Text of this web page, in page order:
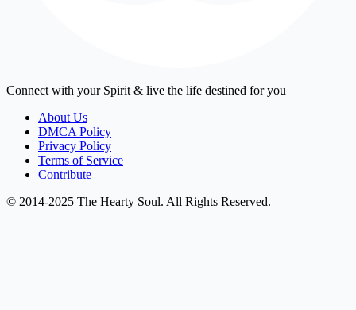
Connect with your Spirit & live the life destined for you
About Us
DMCA Policy
Privacy Policy
Terms of Service
Contribute
© 2014-2025 The Hearty Soul. All Rights Reserved.